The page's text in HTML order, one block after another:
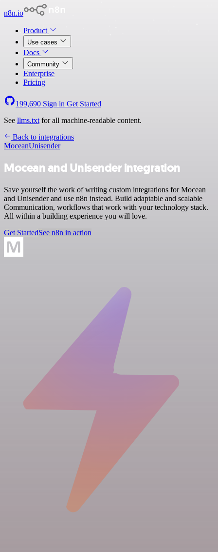
n8n.io
Product
Use cases
Docs
Community
Enterprise
Pricing
199,690 Sign in Get Started
See llms.txt for all machine-readable content.
Back to integrations
MoceanUnisender
Mocean and Unisender integration
Save yourself the work of writing custom integrations for Mocean
and Unisender and use n8n instead. Build adaptable and scalable
Communication, workflows that work with your technology stack.
All within a building experience you will love.
Get StartedSee n8n in action